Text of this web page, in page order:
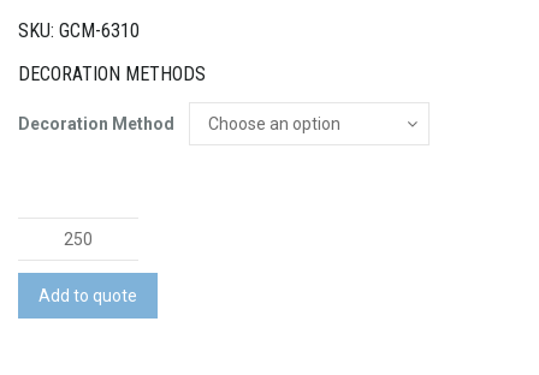
SKU: GCM-6310
DECORATION METHODS
Decoration Method
Carabiner
quantity
Add to quote